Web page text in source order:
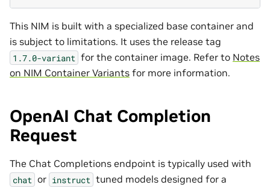
This NIM is built with a specialized base container and
is subject to limitations. It uses the release tag
1.7.0-variant for the container image. Refer to Notes
on NIM Container Variants for more information.
OpenAI Chat Completion
Request
The Chat Completions endpoint is typically used with
chat or instruct tuned models designed for a